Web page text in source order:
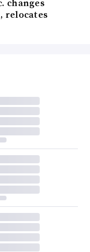
changes
relocates